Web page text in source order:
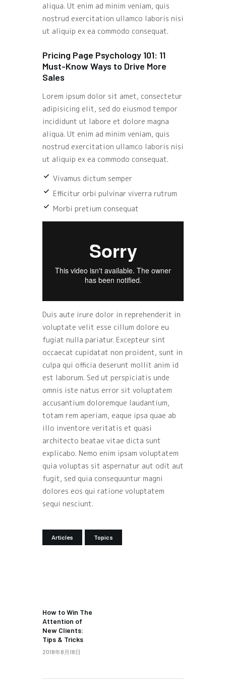
aliqua. Ut enim ad minim veniam, quis
nostrud exercitation ullamco laboris nisi
ut aliquip ex ea commodo consequat.
Pricing Page Psychology 101: 11
Must-Know Ways to Drive More
Sales
Lorem ipsum dolor sit amet, consectetur
adipisicing elit, sed do eiusmod tempor
incididunt ut labore et dolore magna
aliqua. Ut enim ad minim veniam, quis
nostrud exercitation ullamco laboris nisi
ut aliquip ex ea commodo consequat.
Vivamus dictum semper
Efficitur orbi pulvinar viverra rutrum
Morbi pretium consequat
Duis aute irure dolor in reprehenderit in
voluptate velit esse cillum dolore eu
fugiat nulla pariatur. Excepteur sint
occaecat cupidatat non proident, sunt in
culpa qui officia deserunt mollit anim id
est laborum. Sed ut perspiciatis unde
omnis iste natus error sit voluptatem
accusantium doloremque laudantium,
totam rem aperiam, eaque ipsa quae ab
illo inventore veritatis et quasi
architecto beatae vitae dicta sunt
explicabo. Nemo enim ipsam voluptatem
quia voluptas sit aspernatur aut odit aut
fugit, sed quia consequuntur magni
dolores eos qui ratione voluptatem
sequi nesciunt.
Articles Topics
How to Win The
Attention of
New Clients:
Tips & Tricks
2018年8月18日